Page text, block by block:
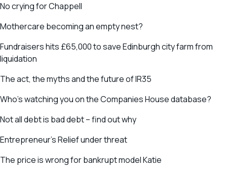
No crying for Chappell
Mothercare becoming an empty nest?
Fundraisers hits £65,000 to save Edinburgh city farm from
liquidation
The act, the myths and the future of IR35
Who’s watching you on the Companies House database?
Not all debt is bad debt – find out why
Entrepreneur’s Relief under threat
The price is wrong for bankrupt model Katie